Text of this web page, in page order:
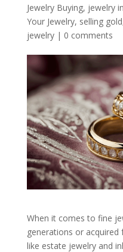
Jewelry Buying, jewelry
Your Jewelry, selling gold
jewelry| 0 comments
When it comes to fine
generations or
like estate jewelry and